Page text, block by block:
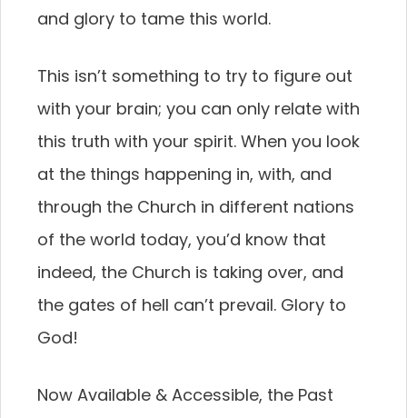
and glory to tame this world.
This isn’t something to try to figure out
with your brain; you can only relate with
this truth with your spirit. When you look
at the things happening in, with, and
through the Church in different nations
of the world today, you’d know that
indeed, the Church is taking over, and
the gates of hell can’t prevail. Glory to
God!
Now Available & Accessible, the Past